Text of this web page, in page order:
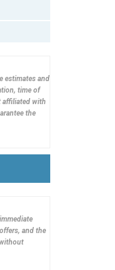
estimates and
time of
affiliated with
the
and the